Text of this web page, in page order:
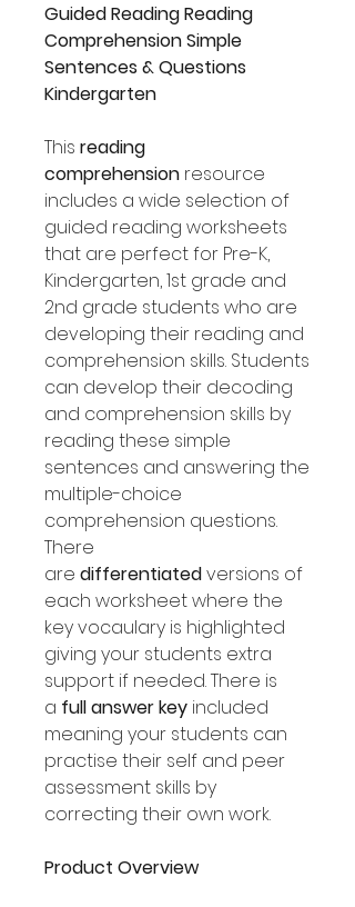
Guided Reading Reading
Comprehension Simple
Sentences & Questions
Kindergarten
This reading
comprehension resource
includes a wide selection of
guided reading worksheets
that are perfect for Pre-K,
Kindergarten, 1st grade and
2nd grade students who are
developing their reading and
comprehension skills. Students
can develop their decoding
and comprehension skills by
reading these simple
sentences and answering the
multiple-choice
comprehension questions.
There
are differentiatedversions of
each worksheet where the
key vocaulary is highlighted
giving your students extra
support if needed. There is
a full answer key included
meaning your students can
practise their self and peer
assessment skills by
correcting their own work.
Product Overview